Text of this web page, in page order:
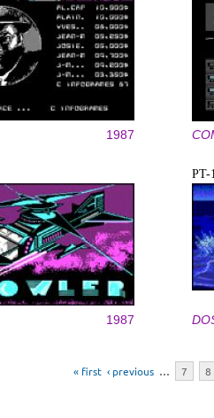
1987
1987
PT-
« first ‹ previous … 7 8